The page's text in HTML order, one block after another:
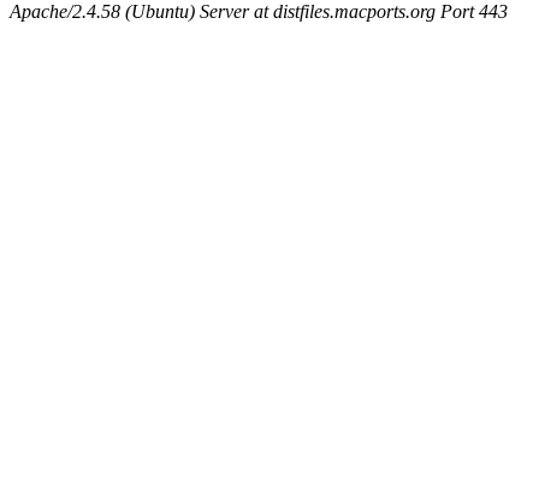
Apache/2.4.58 (Ubuntu) Server at distfiles.macports.org Port 443